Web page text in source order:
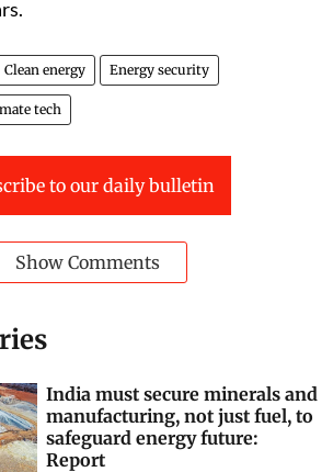
Clean energy Energy security
tech
to our daily bulletin
Show Comments
India must secure minerals and
manufacturing, not just fuel, to
safeguard energy future:
Report